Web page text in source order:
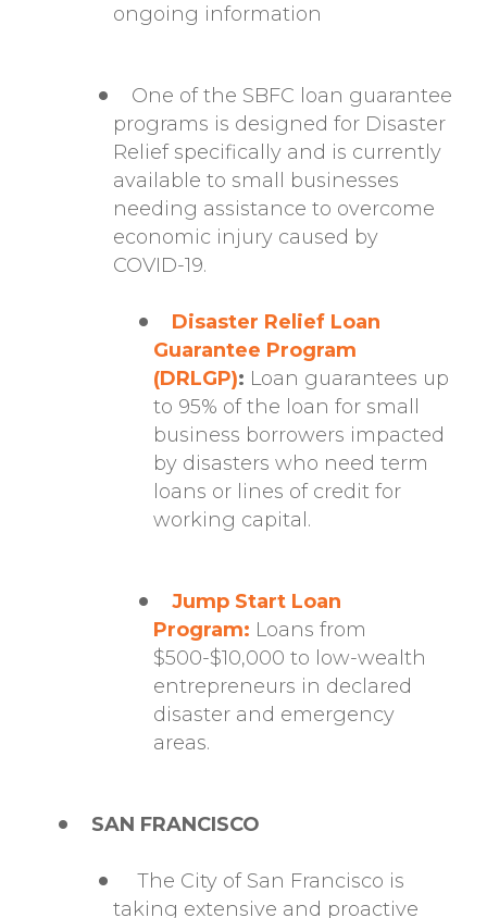
ongoing information
One of the SBFC loan guarantee
programs is designed for Disaster
Relief specifically and is currently
available to small businesses
needing assistance to overcome
economic injury caused by
COVID-19.
Disaster Relief Loan
Guarantee Program
(DRLGP): Loan guarantees up
to 95% of the loan for small
business borrowers impacted
by disasters who need term
loans or lines of credit for
working capital.
Jump Start Loan
Program: Loans from
$500-$10,000 to low-wealth
entrepreneurs in declared
disaster and emergency
areas.
SAN FRANCISCO
The City of San Francisco is
taking extensive and proactive